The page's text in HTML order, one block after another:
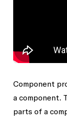
Component
a component.
parts of a